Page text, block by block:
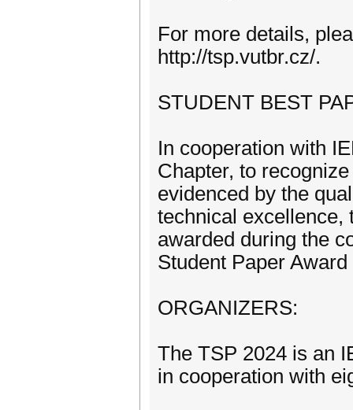
For more details,
http://tsp.vutbr.cz/.
STUDENT BEST
In cooperation with
Chapter, to
evidenced by the
technical excellence,
awarded during the
Student Paper
ORGANIZERS:
The TSP 2024 is an
in cooperation with